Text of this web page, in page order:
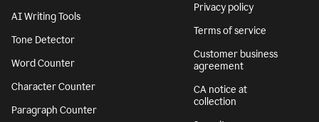
AI Writing Tools
Tone Detector
Word Counter
Character Counter
Paragraph Counter
Privacy policy
Terms of service
Customer business
agreement
CA notice at
collection